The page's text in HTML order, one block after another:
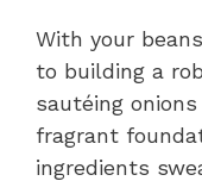
With your
to building a
sautéing
fragrant
ingredients